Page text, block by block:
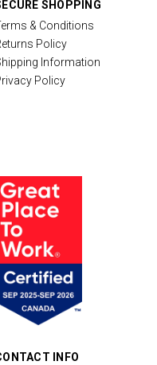
SHOPPING
& Conditions
Policy
Information
Policy
INFO